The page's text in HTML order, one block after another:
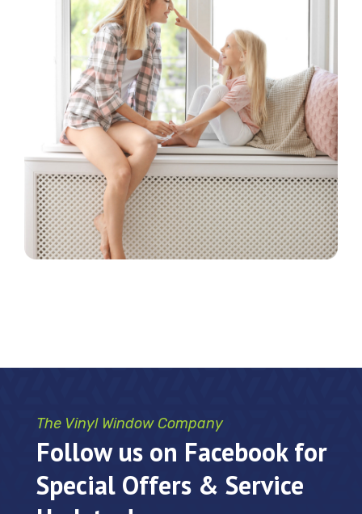
The Vinyl Window Company
Follow us on Facebook for
Special Offers & Service